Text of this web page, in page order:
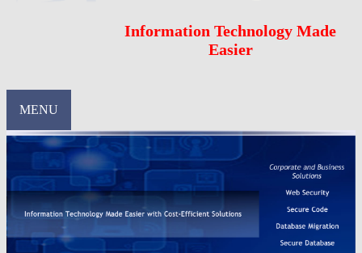
Information Technology Made
Easier
MENU